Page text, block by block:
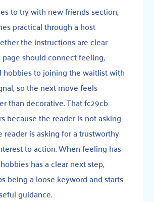
to try with new friends section,
practical through a host
the instructions are clear
page should connect feeling,
hobbies to joining the waitlist with
so the next move feels
than decorative. That fc29cb
because the reader is not asking
reader is asking for a trustworthy
to action. When feeling has
has a clear next step,
being a loose keyword and starts
guidance.